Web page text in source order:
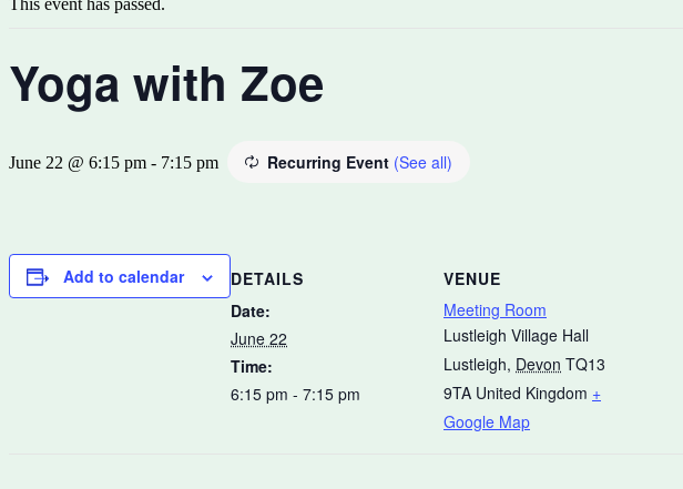
This event has passed.
Yoga with Zoe
June 22 @ 6:15 pm - 7:15 pm Recurring Event (See all)
Add to calendar
DETAILS
Date:
June 22
Time:
6:15 pm - 7:15 pm
VENUE
Meeting Room
Lustleigh Village Hall
Lustleigh, Devon TQ13
9TA United Kingdom +
Google Map